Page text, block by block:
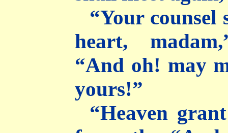
“Your counsel
heart,
“And oh! may
yours!”
“Heaven